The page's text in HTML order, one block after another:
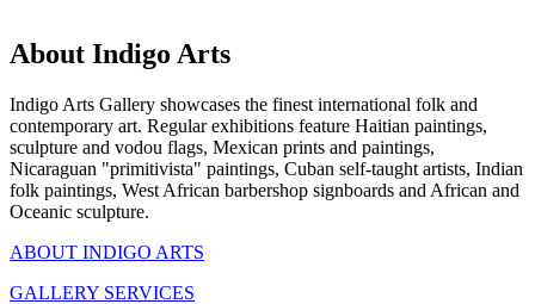
About Indigo Arts
Indigo Arts Gallery showcases the finest international folk and
contemporary art. Regular exhibitions feature Haitian paintings,
sculpture and vodou flags, Mexican prints and paintings,
Nicaraguan "primitivista" paintings, Cuban self-taught artists, Indian
folk paintings, West African barbershop signboards and African and
Oceanic sculpture.
ABOUT INDIGO ARTS
GALLERY SERVICES